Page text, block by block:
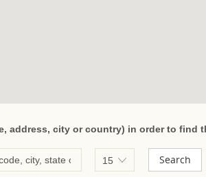
address, city or country) in order to find
Radius:
15 Search